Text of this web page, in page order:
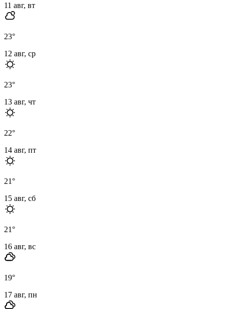
11 авг, вт
23°
12 авг, ср
23°
13 авг, чт
22°
14 авг, пт
21°
15 авг, сб
21°
16 авг, вс
19°
17 авг, пн